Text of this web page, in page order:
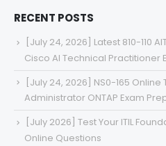
RECENT POSTS
[July 24, 2026] Latest 810-110
Cisco AI Technical Practitioner
[July 24, 2026] NS0-165
Administrator ONTAP Exam
[July 2026] Test Your ITIL
Online Questions